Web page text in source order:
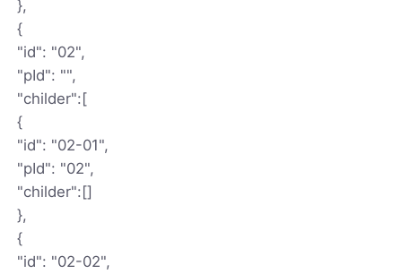
},
{
"id": "02",
"pId": "",
"childer":[
{
"id": "02-01",
"pId": "02",
"childer":[]
},
{
"id": "02-02",